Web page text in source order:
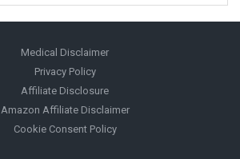
Medical Disclaimer
Privacy Policy
Affiliate Disclosure
Amazon Affiliate Disclaimer
Cookie Consent Policy